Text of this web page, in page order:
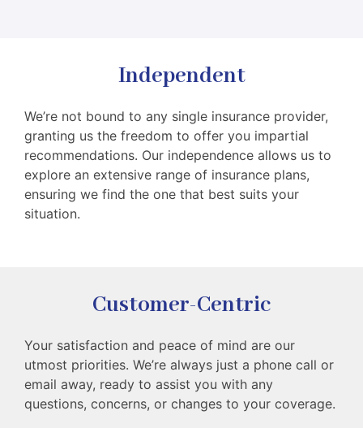
Independent
We’re not bound to any single insurance provider,
granting us the freedom to offer you impartial
recommendations. Our independence allows us to
explore an extensive range of insurance plans,
ensuring we find the one that best suits your
situation.
Customer-Centric
Your satisfaction and peace of mind are our
utmost priorities. We’re always just a phone call or
email away, ready to assist you with any
questions, concerns, or changes to your coverage.